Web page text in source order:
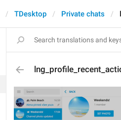
TDesktop Private chats